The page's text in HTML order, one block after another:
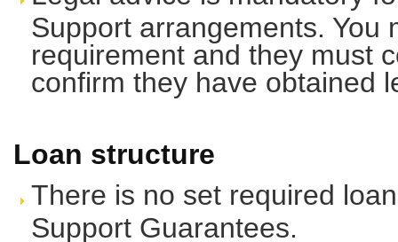
Support arrangements. You
requirement and they must
confirm they have obtained
Loan structure
There is no set required
Support Guarantees.